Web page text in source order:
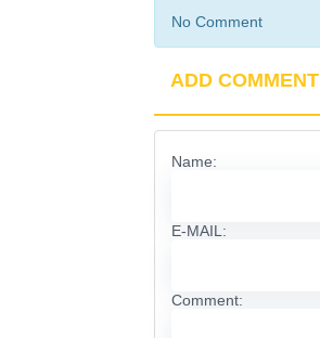
No Comment
ADD COMMENT
Name:
E-MAIL:
Comment: